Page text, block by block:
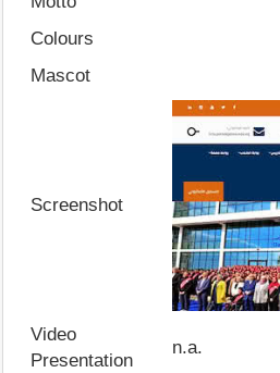
Colours
Mascot
Screenshot
Video
Presentation
n.a.